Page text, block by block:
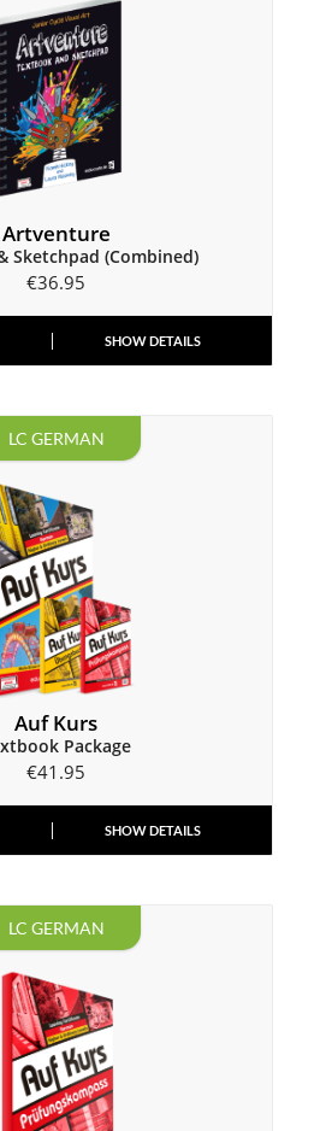
Artventure
Sketchpad (Combined)
€36.95
SHOW DETAILS
LC GERMAN
Auf Kurs
Package
€41.95
SHOW DETAILS
LC GERMAN